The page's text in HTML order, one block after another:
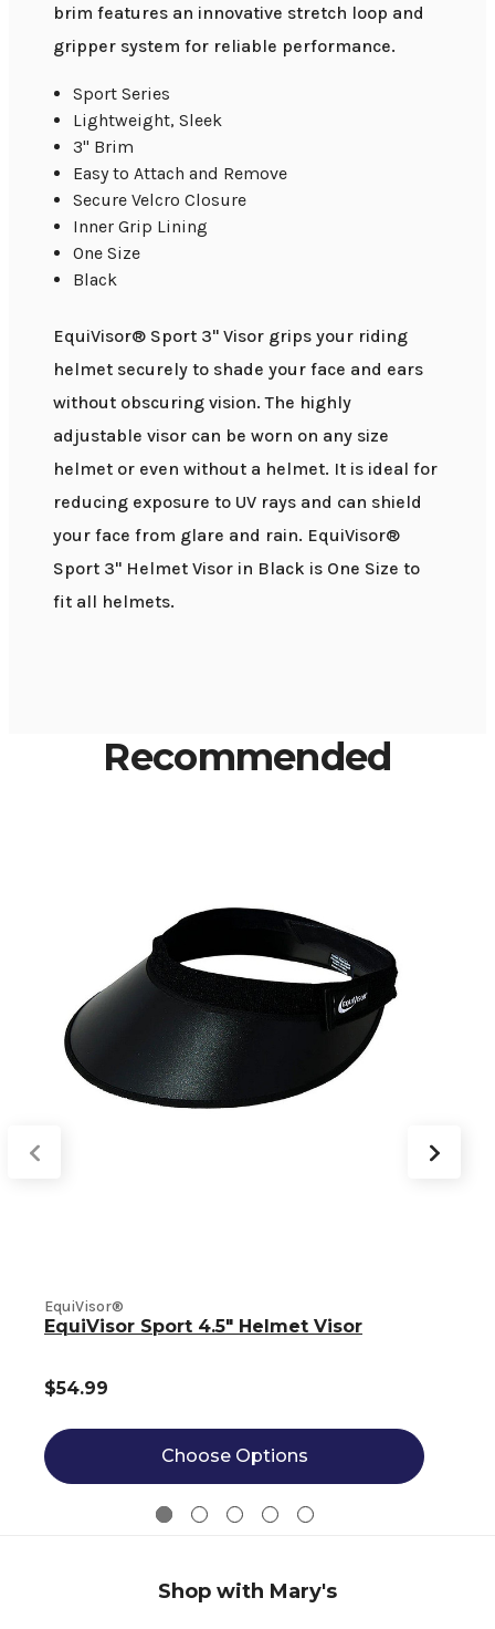
brim features an innovative stretch loop and
gripper system for reliable performance.
Sport Series
Lightweight, Sleek
3" Brim
Easy to Attach and Remove
Secure Velcro Closure
Inner Grip Lining
One Size
Black
EquiVisor® Sport 3" Visor grips your riding
helmet securely to shade your face and ears
without obscuring vision. The highly
adjustable visor can be worn on any size
helmet or even without a helmet. It is ideal for
reducing exposure to UV rays and can shield
your face from glare and rain. EquiVisor®
Sport 3" Helmet Visor in Black is One Size to
fit all helmets.
Recommended
EquiVisor®
EquiVisor Sport 4.5" Helmet Visor
$54.99
Choose Options
Shop with Mary's